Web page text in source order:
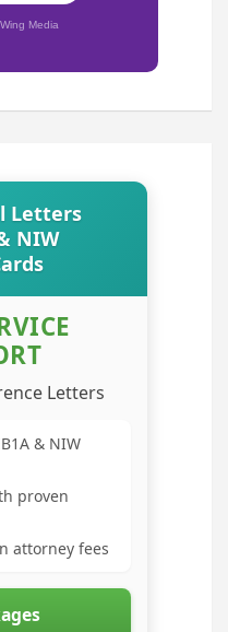
Media
Letters
NIW
Letters
& NIW
proven
attorney fees